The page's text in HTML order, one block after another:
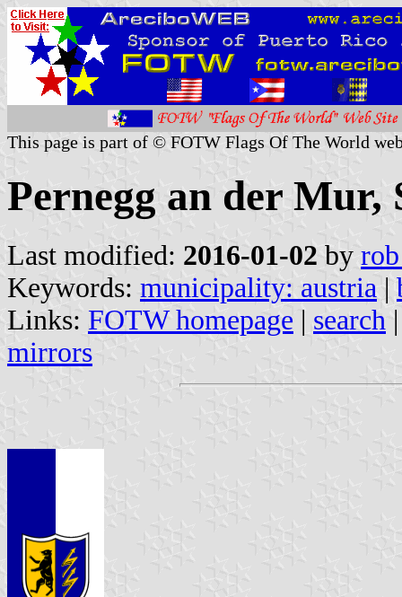
This page is part of © FOTW Flags Of The World
Pernegg an der
Last modified: 2016-01-02 by
Keywords: municipality: austria |
Links: FOTW homepage | search
mirrors